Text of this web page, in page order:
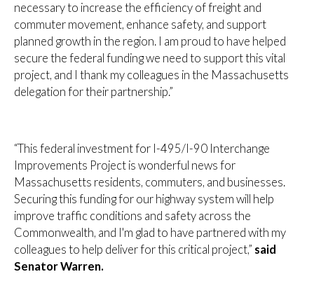
necessary to increase the efficiency of freight and
commuter movement, enhance safety, and support
planned growth in the region. I am proud to have helped
secure the federal funding we need to support this vital
project, and I thank my colleagues in the Massachusetts
delegation for their partnership.”
“This federal investment for I-495/I-90 Interchange
Improvements Project is wonderful news for
Massachusetts residents, commuters, and businesses.
Securing this funding for our highway system will help
improve traffic conditions and safety across the
Commonwealth, and I'm glad to have partnered with my
colleagues to help deliver for this critical project,” said
Senator Warren.